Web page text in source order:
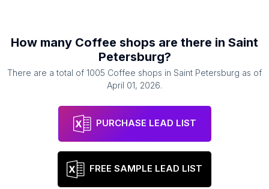
How many Coffee shops are there in Saint
Petersburg?
There are a total of 1005 Coffee shops in Saint Petersburg as of
April 01, 2026.
PURCHASE LEAD LIST
FREE SAMPLE LEAD LIST